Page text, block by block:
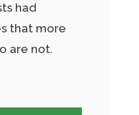
had
that more
are not.